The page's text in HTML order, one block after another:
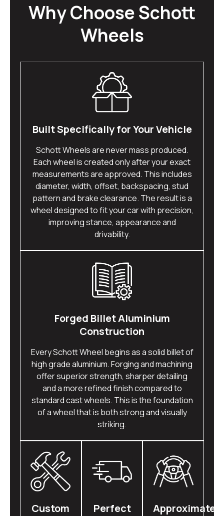
Why Choose Schott
Wheels
Built Specifically for Your Vehicle
Schott Wheels are never mass produced.
Each wheel is created only after your exact
measurements are approved. This includes
diameter, width, offset, backspacing, stud
pattern and brake clearance. The result is a
wheel designed to fit your car with precision,
improving stance, appearance and
drivability.
Forged Billet Aluminium
Construction
Every Schott Wheel begins as a solid billet of
high grade aluminium. Forging and machining
offer superior strength, sharper detailing
and a more refined finish compared to
standard cast wheels. This is the foundation
of a wheel that is both strong and visually
striking.
Custom
Perfect
Approximately